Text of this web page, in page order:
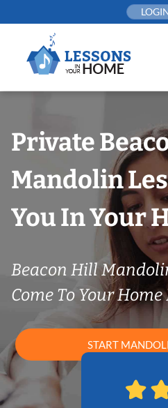
to
Private
Mandolin
You In Your
Beacon Hill
Come To Your
START